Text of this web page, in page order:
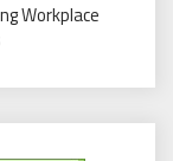
Workplace